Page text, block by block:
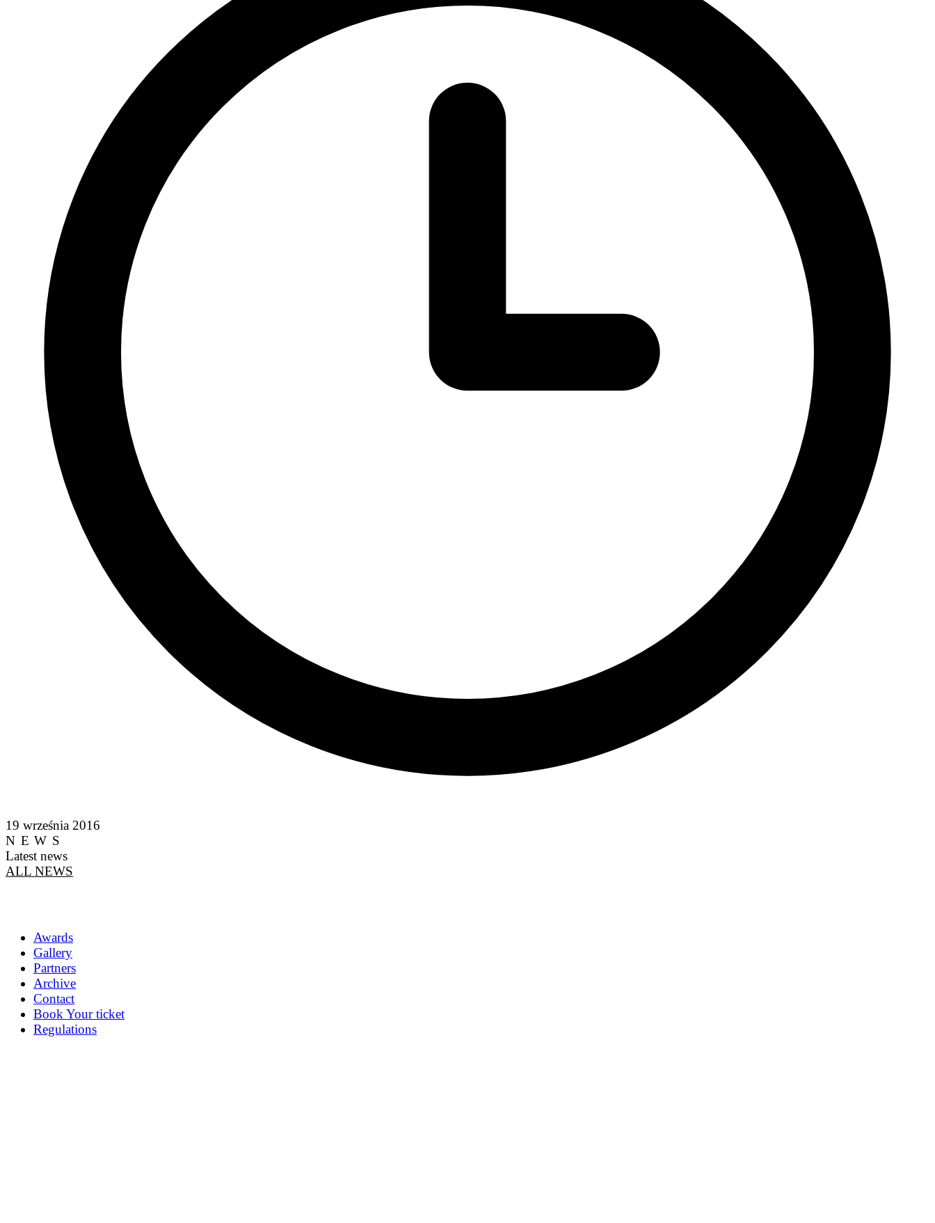
19 września 2016
NEWS
Latest news
ALL NEWS
Awards
Gallery
Partners
Archive
Contact
Book Your ticket
Regulations